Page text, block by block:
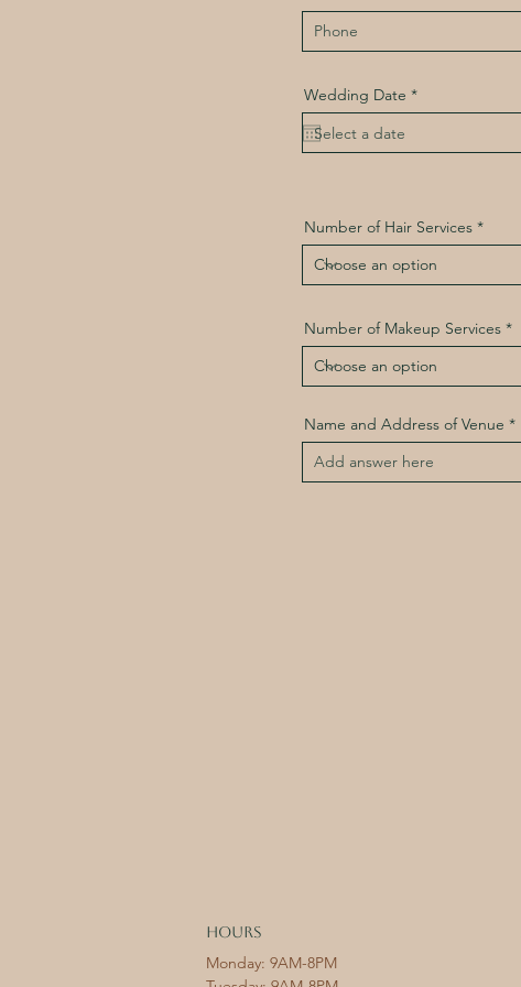
Wedding Date *r
e
i
Number of Hair Services
Number of Makeup Services
Name and Address of Venue
HOURS
Monday: 9AM-8PM